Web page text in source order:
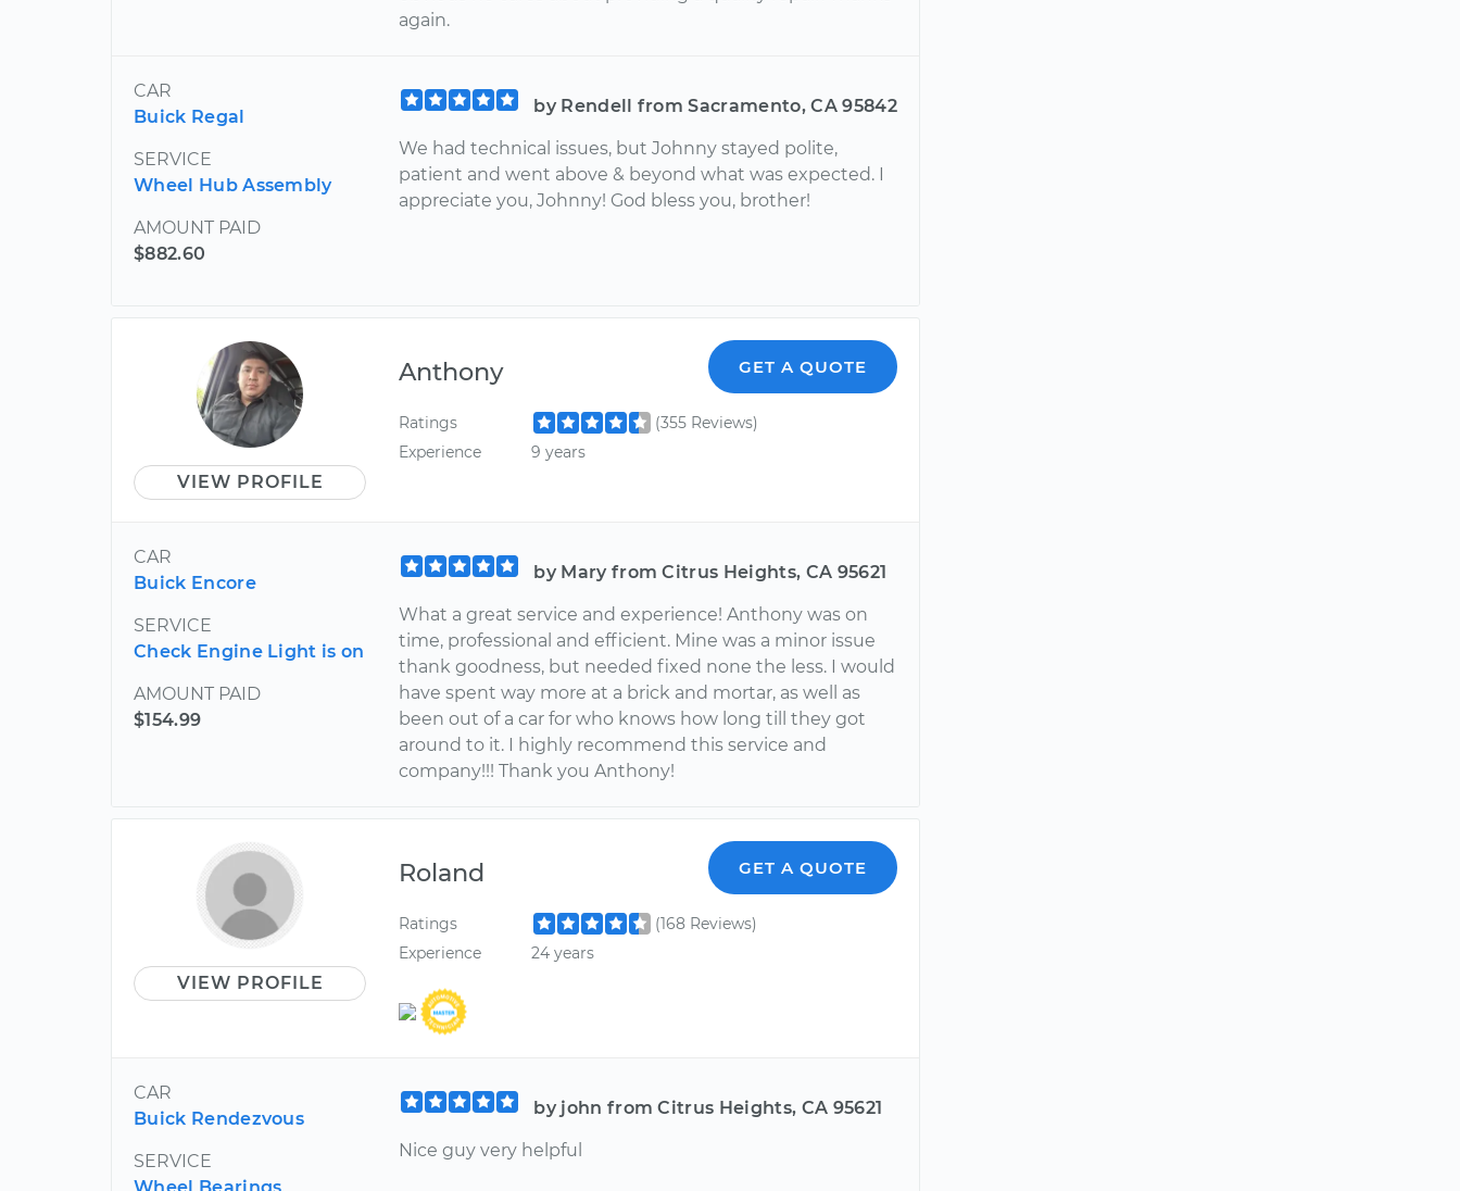
again.
CAR
Buick Regal
SERVICE
Wheel Hub Assembly
AMOUNT PAID
$882.60
by Rendell from Sacramento, CA 95842
We had technical issues, but Johnny stayed polite,
patient and went above & beyond what was expected. I
appreciate you, Johnny! God bless you, brother!
VIEW PROFILE
Anthony GET A QUOTE
Ratings
(355 Reviews)
Experience
9 years
CAR
Buick Encore
SERVICE
Check Engine Light is on
AMOUNT PAID
$154.99
by Mary from Citrus Heights, CA 95621
What a great service and experience! Anthony was on
time, professional and efficient. Mine was a minor issue
thank goodness, but needed fixed none the less. I would
have spent way more at a brick and mortar, as well as
been out of a car for who knows how long till they got
around to it. I highly recommend this service and
company!!! Thank you Anthony!
VIEW PROFILE
Roland GET A QUOTE
Ratings
(168 Reviews)
Experience
24 years
CAR
Buick Rendezvous
SERVICE
by john from Citrus Heights, CA 95621
Nice guy very helpful